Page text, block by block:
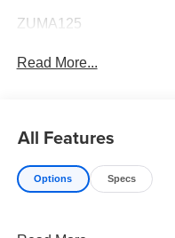
ZUMA125
Read More...
All Features
Options Specs